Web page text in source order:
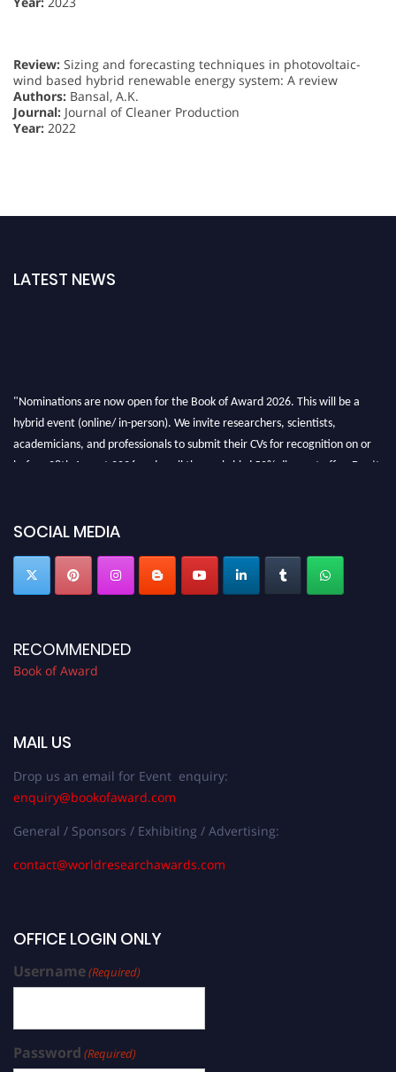
Review: Sizing and forecasting techniques in photovoltaic-
wind based hybrid renewable energy system: A review
Authors: Bansal, A.K.
Journal: Journal of Cleaner Production
Year: 2022
LATEST NEWS
"Nominations are now open for the Book of Award 2026. This will be a
hybrid event (online/ in-person). We invite researchers, scientists,
academicians, and professionals to submit their CVs for recognition on or
before 28th August 2026 and avail the early bird 50% discount offer. Don’t
SOCIAL MEDIA
RECOMMENDED
Book of Award
MAIL US
Drop us an email for Event enquiry:
enquiry@bookofaward.com
General / Sponsors / Exhibiting / Advertising:
contact@worldresearchawards.com
OFFICE LOGIN ONLY
Username(Required)
Password (Required)